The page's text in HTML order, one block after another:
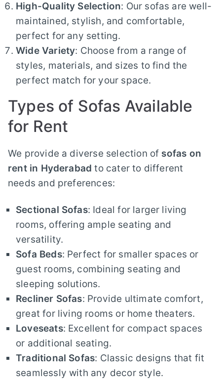
High-Quality Selection: Our sofas are well-
maintained, stylish, and comfortable,
perfect for any setting.
Wide Variety: Choose from a range of
styles, materials, and sizes to find the
perfect match for your space.
Types of Sofas Available
for Rent
We provide a diverse selection of sofas on
rent in Hyderabad to cater to different
needs and preferences:
Sectional Sofas: Ideal for larger living
rooms, offering ample seating and
versatility.
Sofa Beds: Perfect for smaller spaces or
guest rooms, combining seating and
sleeping solutions.
Recliner Sofas: Provide ultimate comfort,
great for living rooms or home theaters.
Loveseats: Excellent for compact spaces
or additional seating.
Traditional Sofas: Classic designs that fit
seamlessly with any decor style.